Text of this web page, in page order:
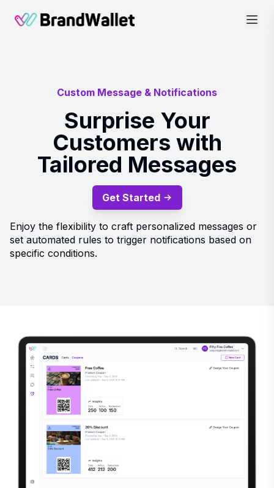
BrandWallet
Custom Message & Notifications
Surprise Your
Customers with
Tailored Messages
Enjoy the flexibility to craft personalized messages or
set automated rules to trigger notifications based on
specific conditions.
Get Started